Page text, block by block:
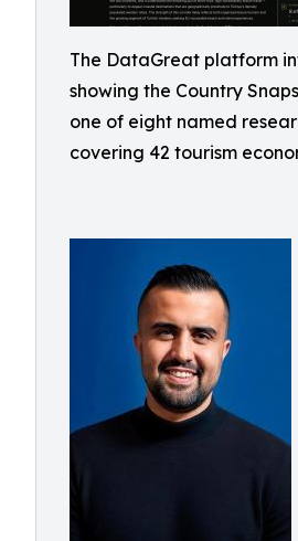
The DataGreat platform
showing the Country
one of eight named
covering 42 tourism